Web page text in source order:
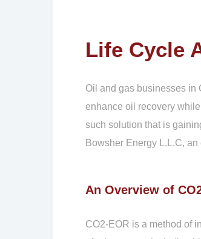
Life Cycle
Oil and gas businesses in
enhance oil recovery
such solution that is
Bowsher Energy L.L.C,
An Overview of
CO2-EOR is a method of